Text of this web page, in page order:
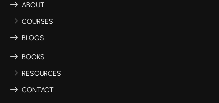
ABOUT
COURSES
BLOGS
BOOKS
RESOURCES
CONTACT